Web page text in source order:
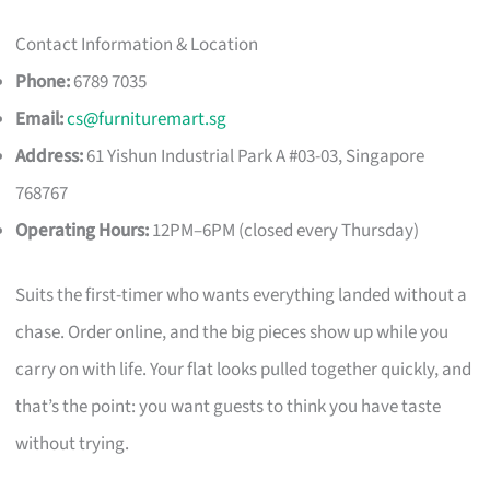
Contact Information & Location
Phone:6789 7035
Email:cs@furnituremart.sg
Address:61 Yishun Industrial Park A #03-03, Singapore
768767
Operating Hours:12PM–6PM (closed every Thursday)
Suits the first-timer who wants everything landed without a
chase. Order online, and the big pieces show up while you
carry on with life. Your flat looks pulled together quickly, and
that’s the point: you want guests to think you have taste
without trying.